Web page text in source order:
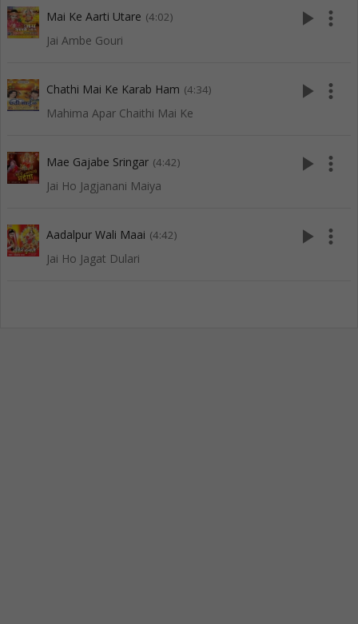
Mai Ke Aarti Utare (4:02)
Jai Ambe Gouri
play_arrow more_vert
Chathi Mai Ke Karab Ham (4:34)
Mahima Apar Chaithi Mai Ke
play_arrow more_vert
Mae Gajabe Sringar (4:42)
Jai Ho Jagjanani Maiya
play_arrow more_vert
Aadalpur Wali Maai (4:42)
Jai Ho Jagat Dulari
play_arrow more_vert